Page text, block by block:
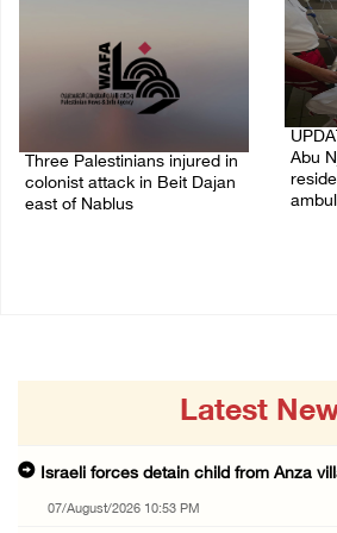
Three Palestinians injured in
colonist attack in Beit Dajan
east of Nablus
Abu
Latest
Israeli forces detain child from Anza
07/August/2026 10:53 PM